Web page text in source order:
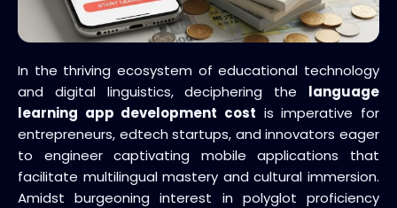
In the thriving ecosystem of educational technology
and digital linguistics, deciphering the language
learning app development cost is imperative for
entrepreneurs, edtech startups, and innovators eager
to engineer captivating mobile applications that
facilitate multilingual mastery and cultural immersion.
Amidst burgeoning interest in polyglot proficiency